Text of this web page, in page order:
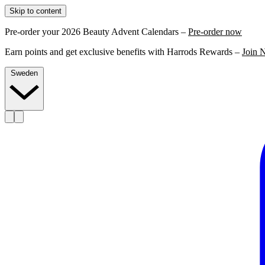
Skip to content
Pre-order your 2026 Beauty Advent Calendars – Pre-order now
Earn points and get exclusive benefits with Harrods Rewards – Join